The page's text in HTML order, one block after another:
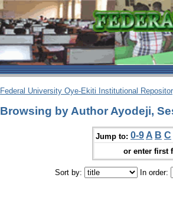
Federal University Oye-Ekiti Institutional
Browsing by Author Ayodeji,
Jump to: 0-9 A B C
or enter first
Sort by: In order: